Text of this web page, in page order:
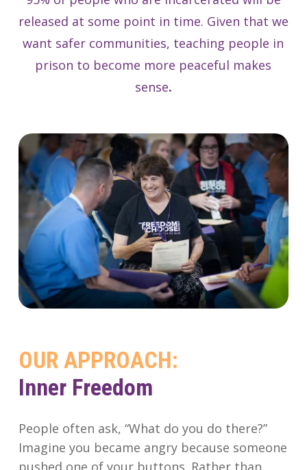
released at some point in time. Given that we
want safer communities, teaching people in
prison to become more peaceful makes
sense.
OUR APPROACH:
Inner Freedom
People often ask, “What do you do there?”
Imagine you became angry because someone
pushed one of your buttons. Rather than